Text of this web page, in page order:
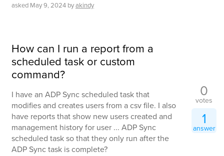
asked May 9, 2024 byakindy
How can I run a report from a
scheduled task or custom
command?
I have an ADP Sync scheduled task that
modifies and creates users from a csv file. I also
have reports that show new users created and
management history for user ... ADP Sync
scheduled task so that they only run after the
ADP Sync task is complete?
0
votes
1
answer